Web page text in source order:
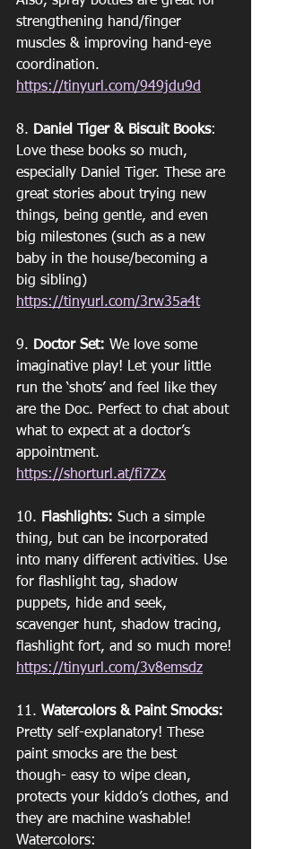
strengthening hand/finger
muscles & improving hand-eye
coordination.
https://tinyurl.com/949jdu9d
8. Daniel Tiger & Biscuit Books:
Love these books so much,
especially Daniel Tiger. These are
great stories about trying new
things, being gentle, and even
big milestones (such as a new
baby in the house/becoming a
big sibling)
https://tinyurl.com/3rw35a4t
9. Doctor Set: We love some
imaginative play! Let your little
run the ‘shots’ and feel like they
are the Doc. Perfect to chat about
what to expect at a doctor’s
appointment.
https://shorturl.at/fi7Zx
10. Flashlights: Such a simple
thing, but can be incorporated
into many different activities. Use
for flashlight tag, shadow
puppets, hide and seek,
scavenger hunt, shadow tracing,
flashlight fort, and so much more!
https://tinyurl.com/3v8emsdz
11. Watercolors & Paint Smocks:
Pretty self-explanatory! These
paint smocks are the best
though- easy to wipe clean,
protects your kiddo’s clothes, and
they are machine washable!
Watercolors: